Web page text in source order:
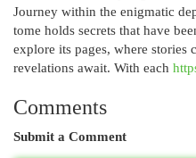
Journey within the enigmatic
tome holds secrets that have
explore its pages, where stories
revelations await. With each
Comments
Submit a Comment